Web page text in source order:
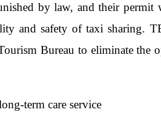
by law, and their permit
and safety of taxi sharing.
Bureau to eliminate the
term care service